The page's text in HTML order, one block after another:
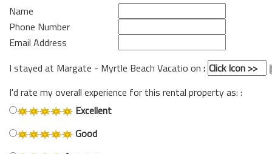
Name
Phone Number
Email Address
I stayed at Margate - Myrtle Beach Vacatio on :
I'd rate my overall experience for this rental property as: :
Excellent
Good